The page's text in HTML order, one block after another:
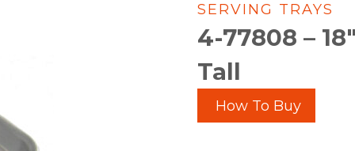
SERVING TRAYS
4-77808 –
Tall
How To Buy